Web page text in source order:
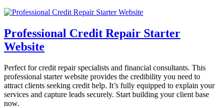
Professional Credit Repair Starter
Website
Perfect for credit repair specialists and financial consultants. This
professional starter website provides the credibility you need to
attract clients seeking credit help. It’s fully equipped to explain your
services and capture leads securely. Start building your client base
now.